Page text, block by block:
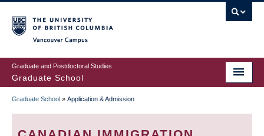
to
main
content
Graduate and Postdoctoral Studies
Graduate School
BREADCRUMB
Graduate School » Application & Admission